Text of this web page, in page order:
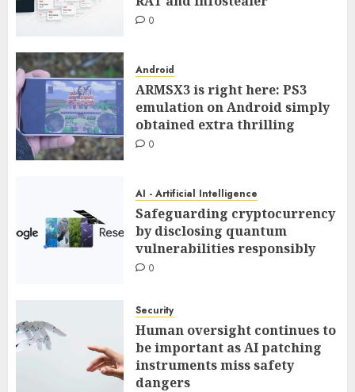
0
Android
ARMSX3 is right here: PS3
emulation on Android simply
obtained extra thrilling
0
AI - Artificial Intelligence
Safeguarding cryptocurrency
by disclosing quantum
vulnerabilities responsibly
0
Security
Human oversight continues to
be important as AI patching
instruments miss safety
dangers